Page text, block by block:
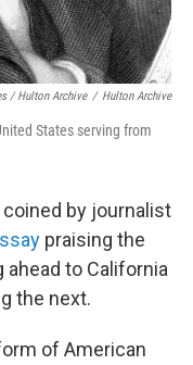
/ Hulton Archive / Hulton Archive
States serving from
by journalist
praising the
ahead to California
the next.
of American